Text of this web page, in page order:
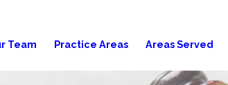
Team Practice Areas Areas Served